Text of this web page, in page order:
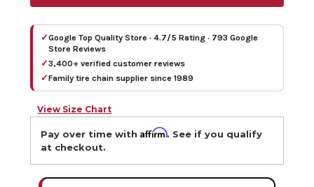
✓Google Top Quality Store · 4.7/5 Rating · 793 Google
Store Reviews
✓3,400+ verified customer reviews
✓Family tire chain supplier since 1989
View Size Chart
Pay over time withAffirm. See if you qualify
at checkout.